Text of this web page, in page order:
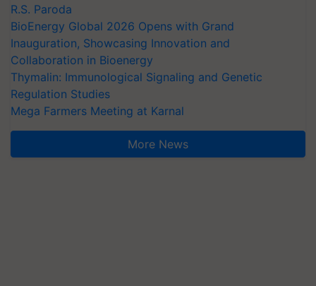
R.S. Paroda
BioEnergy Global 2026 Opens with Grand
Inauguration, Showcasing Innovation and
Collaboration in Bioenergy
Thymalin: Immunological Signaling and Genetic
Regulation Studies
Mega Farmers Meeting at Karnal
More News